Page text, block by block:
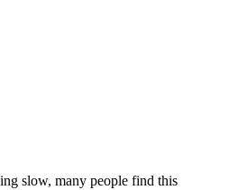
slow, many people find this